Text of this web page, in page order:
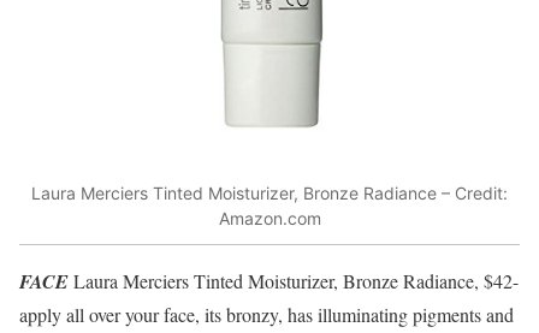
Laura Merciers Tinted Moisturizer, Bronze Radiance – Credit:
Amazon.com
FACELaura Merciers Tinted Moisturizer, Bronze Radiance, $42-
apply all over your face, its bronzy, has illuminating pigments and